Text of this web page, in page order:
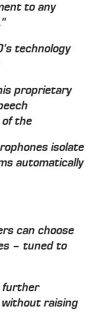
to any
technology
proprietary
the
isolate
automatically
can choose
– tuned to
further
raising